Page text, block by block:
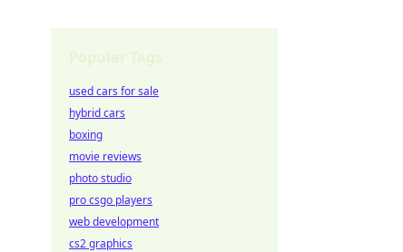
used cars for sale
hybrid cars
boxing
movie reviews
photo studio
pro csgo players
web development
cs2 graphics